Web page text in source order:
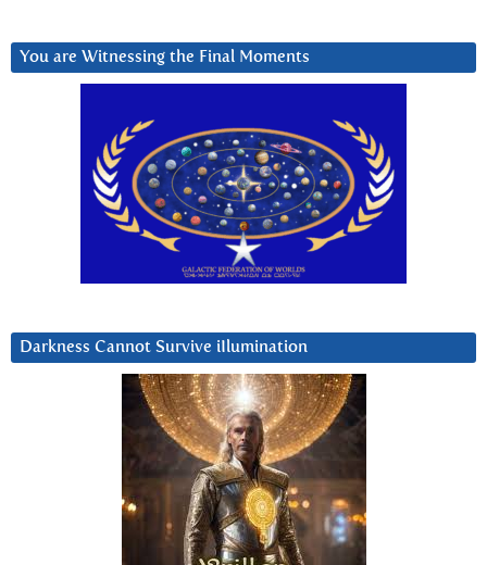
You are Witnessing the Final Moments
Darkness Cannot Survive iIlumination